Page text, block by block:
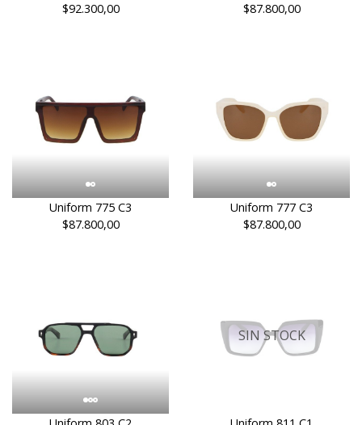
$92.300,00
$87.800,00
Uniform 775 C3
$87.800,00
Uniform 777 C3
$87.800,00
SIN STOCK